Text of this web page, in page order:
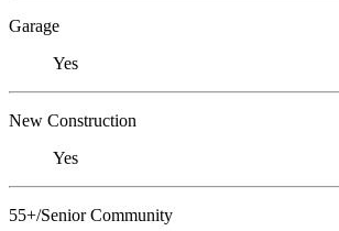
Garage
Yes
New Construction
Yes
55+/Senior Community